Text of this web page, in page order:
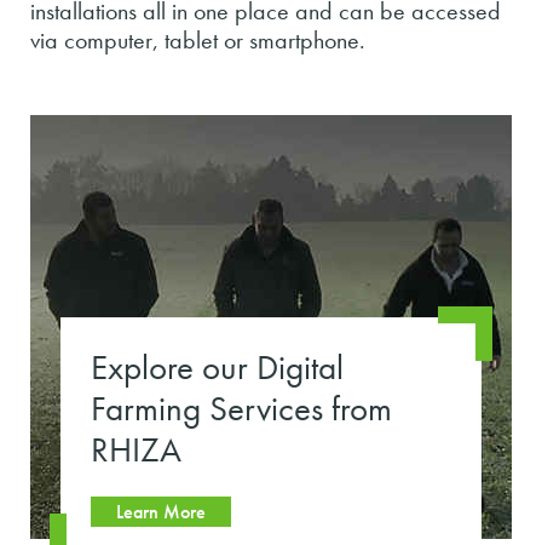
installations all in one place and can be accessed
via computer, tablet or smartphone.
Explore our Digital
Farming Services from
RHIZA
Learn More